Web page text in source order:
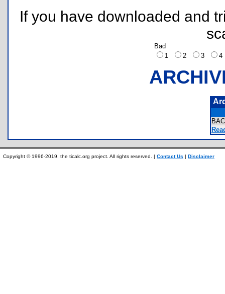
If you have downloaded and
Bad
1
2 3
Copyright © 1996-2019, the ticalc.org project. All rights reserved. | Contact Us | Disclaimer